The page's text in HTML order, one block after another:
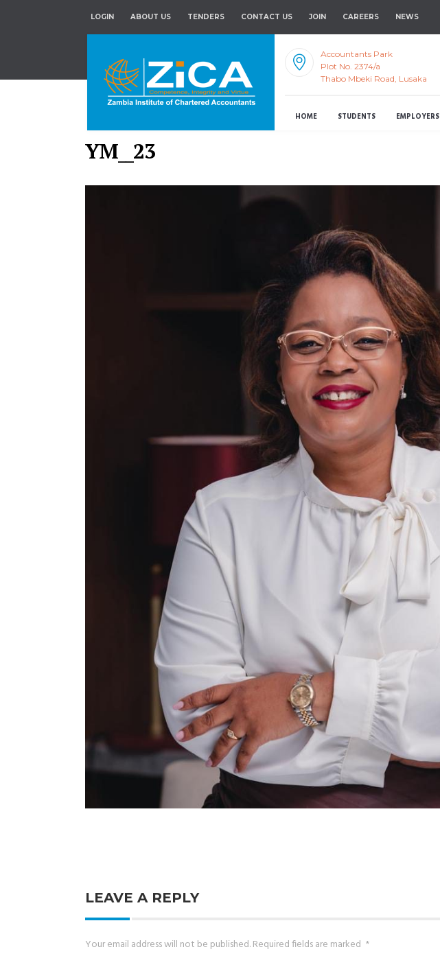
LOGIN ABOUT US TENDERS CONTACT US JOIN CAREERS NEWS
Accountants Park
Plot No. 2374/a
Thabo Mbeki Road, Lusaka
HOME STUDENTS EMPLOYERS
YM__23
LEAVE A REPLY
Your email address will not be published.Required fields are marked *